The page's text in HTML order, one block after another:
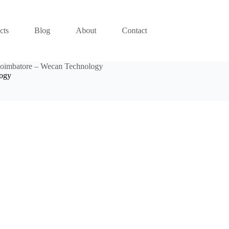
Blog About Contact
– Wecan Technology